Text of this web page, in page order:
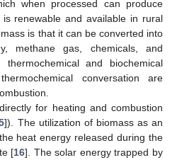
when processed can produce
is renewable and available in rural
is that it can be converted into
methane gas, chemicals, and
and biochemical
conversation are
for heating and combustion
]). The utilization of biomass as an
heat energy released during the
[16]. The solar energy trapped by